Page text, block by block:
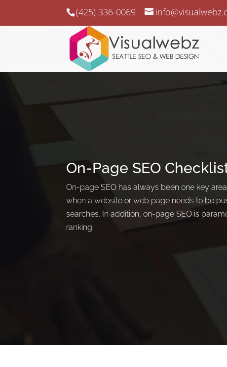
(425) 336-0069
On-Page SEO
On-page SEO has always been one key
when a website or web page needs to be
searches. In addition, on-page SEO is
ranking.